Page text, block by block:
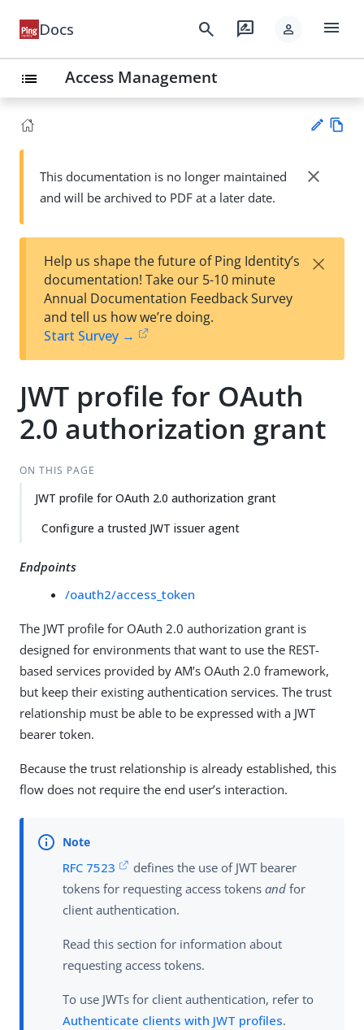
Docs search rate_review person menu
list Access Management
Su
t
wn
This documentation is no longer maintained
and will be archived to PDF at a later date.
close
Help us shape the future of Ping Identity’s
documentation! Take our 5-10 minute
Annual Documentation Feedback Survey
and tell us how we’re doing.
Start Survey →
×
JWT profile for OAuth
2.0 authorization grant
ON THIS PAGE
JWT profile for OAuth 2.0 authorization grant
Configure a trusted JWT issuer agent
Endpoints
/oauth2/access_token
The JWT profile for OAuth 2.0 authorization grant is
designed for environments that want to use the REST-
based services provided by AM’s OAuth 2.0 framework,
but keep their existing authentication services. The trust
relationship must be able to be expressed with a JWT
bearer token.
Because the trust relationship is already established, this
flow does not require the end user’s interaction.
RFC 7523
defines the use of JWT bearer
tokens for requesting access tokens and for
client authentication.
Read this section for information about
requesting access tokens.
To use JWTs for client authentication, refer to
Authenticate clients with JWT profiles.